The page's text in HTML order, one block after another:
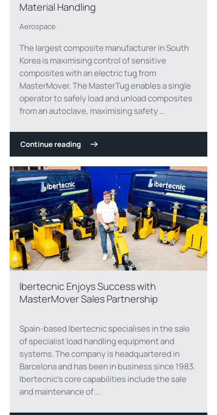
Material Handling
Aerospace
The largest composite manufacturer in South
Korea is maximising control of sensitive
composites with an electric tug from
MasterMover. The MasterTug enables a single
operator to safely load and unload composites
from an autoclave, maximising safety ...
Continue reading
Ibertecnic Enjoys Success with
MasterMover Sales Partnership
Spain-based Ibertecnic specialises in the sale
of specialist load handling equipment and
systems. The company is headquartered in
Barcelona and has been in business since 1983.
Ibertecnic’s core capabilities include the sale
and maintenance of ...